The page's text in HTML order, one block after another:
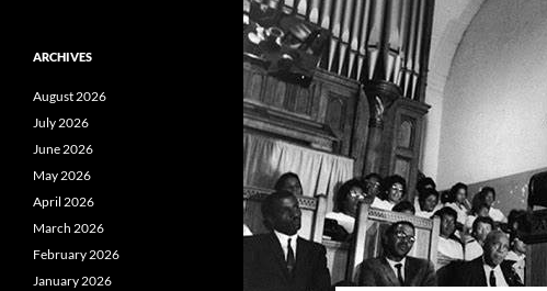
ARCHIVES
August 2026
July 2026
June 2026
May 2026
April 2026
March 2026
February 2026
January 2026